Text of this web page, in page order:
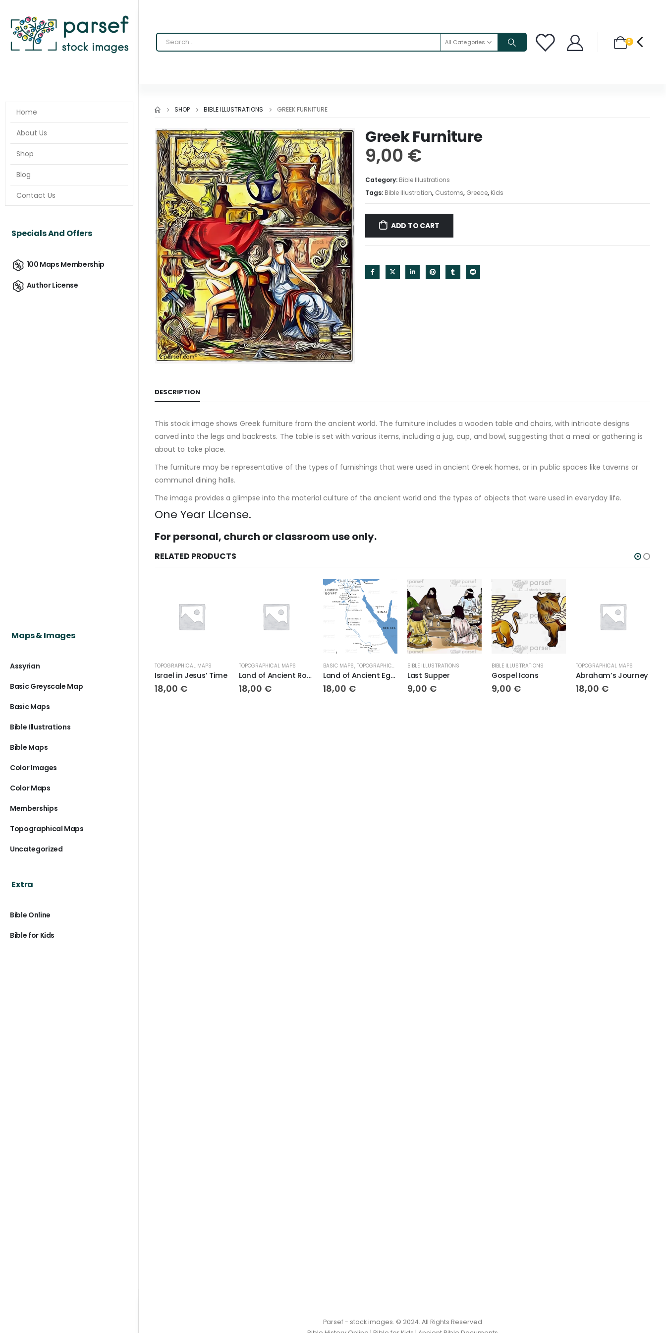
All Categories 0
SHOP BIBLE ILLUSTRATIONS GREEK FURNITURE
Greek Furniture
9,00 €
Category: Bible Illustrations
Tags: Bible Illustration, Customs, Greece, Kids
ADD TO CART
DESCRIPTION
This stock image shows Greek furniture from the ancient world. The furniture includes a wooden table and chairs, with intricate designs
carved into the legs and backrests. The table is set with various items, including a jug, cup, and bowl, suggesting that a meal or gathering is
about to take place.
The furniture may be representative of the types of furnishings that were used in ancient Greek homes, or in public spaces like taverns or
communal dining halls.
The image provides a glimpse into the material culture of the ancient world and the types of objects that were used in everyday life.
One Year License.
For personal, church or classroom use only.
RELATED PRODUCTS
TOPOGRAPHICAL MAPS
Israel in Jesus’ Time
18,00€
TOPOGRAPHICAL MAPS
Land of Ancient Rome
18,00€
BASIC MAPS,TOPOGRAPHICAL MAPS
Land of Ancient Egypt
18,00€
BIBLE ILLUSTRATIONS
Last Supper
€
BIBLE ILLUSTRATIONS
Gospel Icons
€
TOPOGRAPHICAL MAPS
Abraham’s Journey
18,00€
Home
About Us
Shop
Blog
Contact Us
Specials And Offers
100 Maps Membership
Author License
Maps & Images
Assyrian
Basic Greyscale Map
Basic Maps
Bible Illustrations
Bible Maps
Color Images
Color Maps
Memberships
Topographical Maps
Uncategorized
Extra
Bible Online
Bible for Kids
Parsef - stock images. © 2024. All Rights Reserved